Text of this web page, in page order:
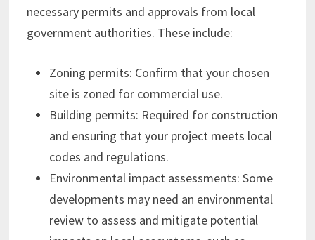
necessary permits and approvals from local
government authorities. These include:
Zoning permits: Confirm that your chosen
site is zoned for commercial use.
Building permits: Required for construction
and ensuring that your project meets local
codes and regulations.
Environmental impact assessments: Some
developments may need an environmental
review to assess and mitigate potential